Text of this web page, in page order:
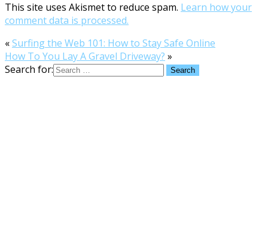
This site uses Akismet to reduce spam. Learn how your
comment data is processed.
«Surfing the Web 101: How to Stay Safe Online
How To You Lay A Gravel Driveway? »
Search for: